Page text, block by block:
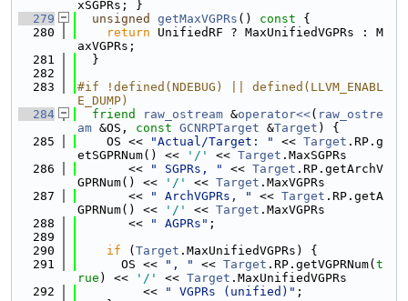
xSGPRs; }
  279
unsigned getMaxVGPRs () const {
  280
return UnifiedRF ? MaxUnifiedVGPRs : M
axVGPRs;
  281
  }
  282
  283
#if !defined(NDEBUG) || defined(LLVM_ENABL
E_DUMP)
  284
friend raw_ostream &operator<<( raw_ostre
am &OS, const GCNRPTarget &Target ) {
  285
    OS <<
"Actual/Target: " << Target .RP.g
etSGPRNum() <<
'/' << Target .MaxSGPRs
  286
       <<
" SGPRs, " << Target .RP.getArchV
GPRNum() <<
'/' << Target .MaxVGPRs
  287
       <<
" ArchVGPRs, " << Target .RP.getA
GPRNum() <<
'/' << Target .MaxVGPRs
  288
       <<
" AGPRs" ;
  289
  290
if ( Target .MaxUnifiedVGPRs) {
  291
      OS <<
", " << Target .RP.getVGPRNum( t
rue ) << '/' << Target .MaxUnifiedVGPRs
  292
         <<
" VGPRs (unified)" ;